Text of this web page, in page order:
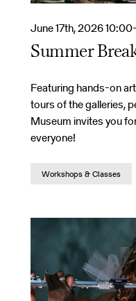
June 17th, 2026
Summer
Featuring hands-on
tours of the galleries,
Museum invites you
everyone!
Workshops & Classes